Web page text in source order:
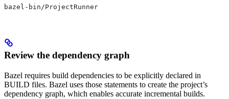
bazel-bin/ProjectRunner
Review the dependency graph
Bazel requires build dependencies to be explicitly declared in
BUILD files. Bazel uses those statements to create the project’s
dependency graph, which enables accurate incremental builds.